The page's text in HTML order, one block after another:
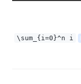
\sum_{i=0}^n i